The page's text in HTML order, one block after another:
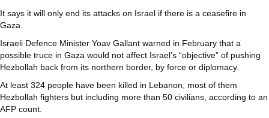
It says it will only end its attacks on Israel if there is a ceasefire in
Gaza.
Israeli Defence Minister Yoav Gallant warned in February that a
possible truce in Gaza would not affect Israel’s “objective” of pushing
Hezbollah back from its northern border, by force or diplomacy.
At least 324 people have been killed in Lebanon, most of them
Hezbollah fighters but including more than 50 civilians, according to an
AFP count.